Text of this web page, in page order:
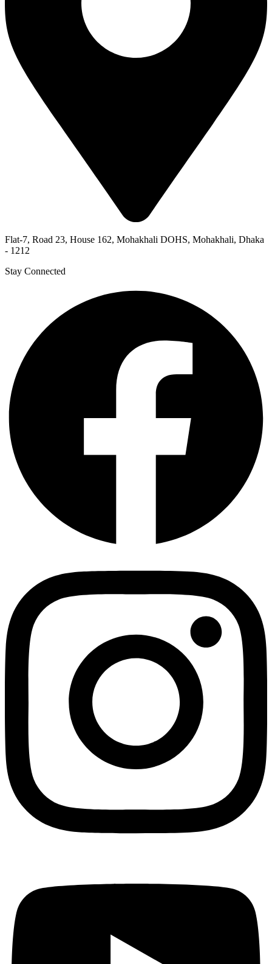
Flat-7, Road 23, House 162, Mohakhali DOHS, Mohakhali, Dhaka
- 1212
Stay Connected